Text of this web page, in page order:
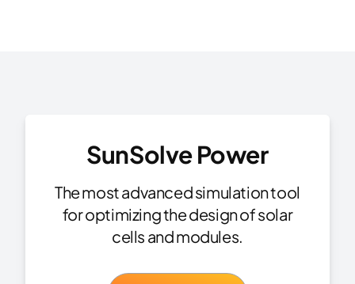
SunSolve Power
The most advanced simulation tool
for optimizing the design of solar
cells and modules.